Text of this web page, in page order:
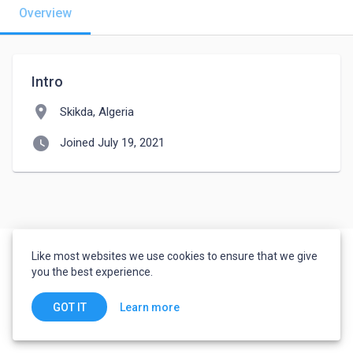
Overview
Intro
location_on Skikda, Algeria
watch_later Joined July 19, 2021
Like most websites we use cookies to ensure that we give
you the best experience.
GOT IT Learn more